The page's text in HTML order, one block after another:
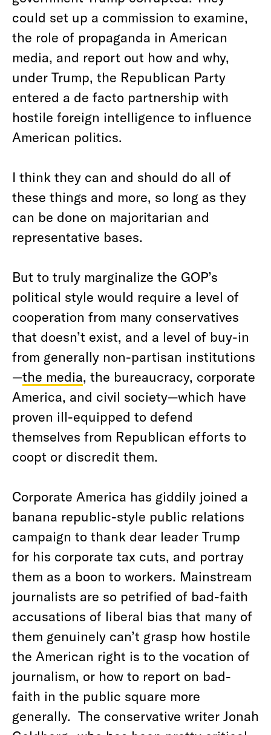
could set up a commission to examine,
the role of propaganda in American
media, and report out how and why,
under Trump, the Republican Party
entered a de facto partnership with
hostile foreign intelligence to influence
American politics.
I think they can and should do all of
these things and more, so long as they
can be done on majoritarian and
representative bases.
But to truly marginalize the GOP’s
political style would require a level of
cooperation from many conservatives
that doesn’t exist, and a level of buy-in
from generally non-partisan institutions
—the media, the bureaucracy, corporate
America, and civil society—which have
proven ill-equipped to defend
themselves from Republican efforts to
coopt or discredit them.
Corporate America has giddily joined a
banana republic-style public relations
campaign to thank dear leader Trump
for his corporate tax cuts, and portray
them as a boon to workers. Mainstream
journalists are so petrified of bad-faith
accusations of liberal bias that many of
them genuinely can’t grasp how hostile
the American right is to the vocation of
journalism, or how to report on bad-
faith in the public square more
generally. The conservative writer Jonah